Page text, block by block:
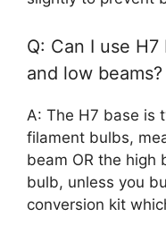
Q: Can I use
and low beams?
A: The H7 base is
filament bulbs,
beam OR the high
bulb, unless you
conversion kit